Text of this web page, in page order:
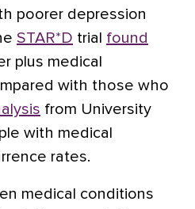
poorer depression
STAR*D trial found
plus medical
with those who
from University
with medical
rates.
medical conditions